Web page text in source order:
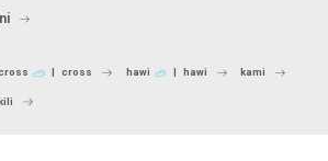
cross hawi
hawi kami